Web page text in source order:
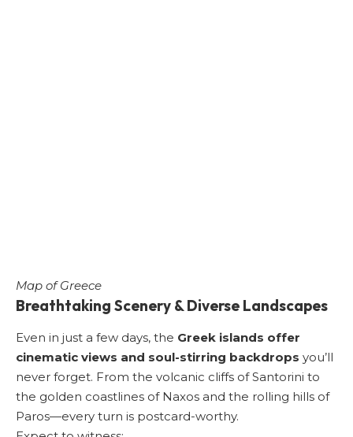
Map of Greece
Breathtaking Scenery & Diverse Landscapes
Even in just a few days, the Greek islands offer
cinematic views and soul-stirring backdrops you’ll
never forget. From the volcanic cliffs of Santorini to
the golden coastlines of Naxos and the rolling hills of
Paros—every turn is postcard-worthy.